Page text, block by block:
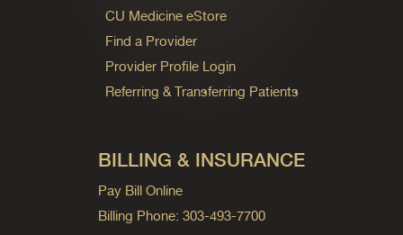
CU Medicine eStore
Find a Provider
Provider Profile Login
Referring & Transferring Patients
BILLING & INSURANCE
Pay Bill Online
Billing Phone: 303-493-7700